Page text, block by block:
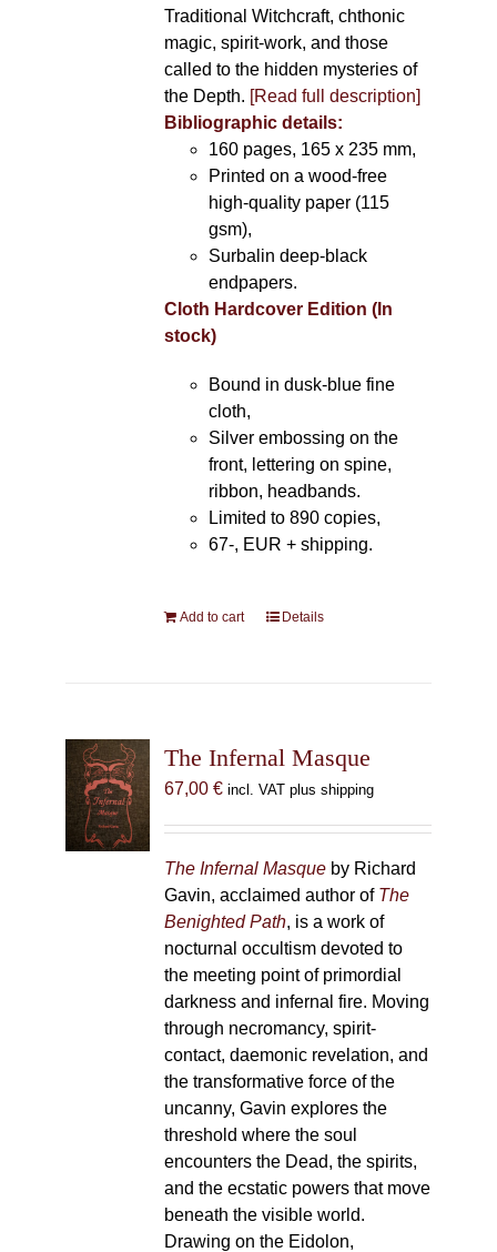
Traditional Witchcraft, chthonic
magic, spirit-work, and those
called to the hidden mysteries of
the Depth. [Read full description]
Bibliographic details:
160 pages, 165 x 235 mm,
Printed on a wood-free
high-quality paper (115
gsm),
Surbalin deep-black
endpapers.
Cloth Hardcover Edition (In
stock)
Bound in dusk-blue fine
cloth,
Silver embossing on the
front, lettering on spine,
ribbon, headbands.
Limited to 890 copies,
67-, EUR + shipping.
Add to cart Details
The Infernal Masque
67,00 € incl. VAT plus shipping
The Infernal Masqueby Richard
Gavin, acclaimed author of The
Benighted Path, is a work of
nocturnal occultism devoted to
the meeting point of primordial
darkness and infernal fire. Moving
through necromancy, spirit-
contact, daemonic revelation, and
the transformative force of the
uncanny, Gavin explores the
threshold where the soul
encounters the Dead, the spirits,
and the ecstatic powers that move
beneath the visible world.
Drawing on the Eidolon,